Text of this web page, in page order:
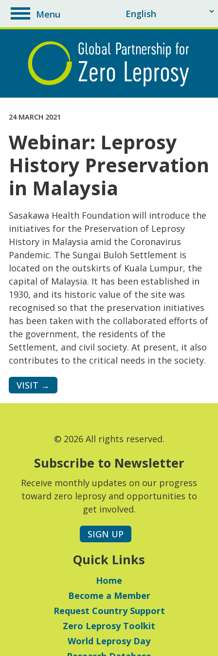
toggle
navigation
Menu
24 MARCH 2021
Webinar: Leprosy
History Preservation
in Malaysia
Sasakawa Health Foundation will introduce the
initiatives for the Preservation of Leprosy
History in Malaysia amid the Coronavirus
Pandemic. The Sungai Buloh Settlement is
located on the outskirts of Kuala Lumpur, the
capital of Malaysia. It has been established in
1930, and its historic value of the site was
recognised so that the preservation initiatives
has been taken with the collaborated efforts of
the government, the residents of the
Settlement, and civil society. At present, it also
contributes to the critical needs in the society.
VISIT →
© 2026 All rights reserved.
Subscribe to Newsletter
Receive monthly updates on our progress
toward zero leprosy and opportunities to
get involved.
SIGN UP
Quick Links
Home
Become a Member
Request Country Support
Zero Leprosy Toolkit
World Leprosy Day